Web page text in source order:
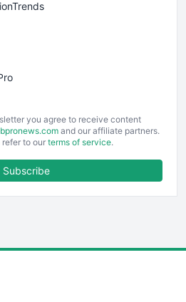
you agree to receive content
and our affiliate partners.
to our terms of service.
Subscribe